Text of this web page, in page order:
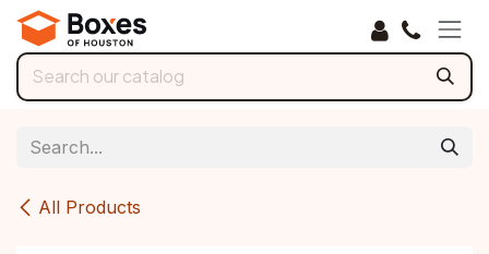
Skip to Content
All Products